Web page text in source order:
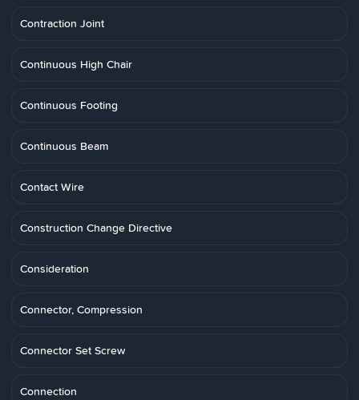
Contraction Joint
Continuous High Chair
Continuous Footing
Continuous Beam
Contact Wire
Construction Change Directive
Consideration
Connector, Compression
Connector Set Screw
Connection